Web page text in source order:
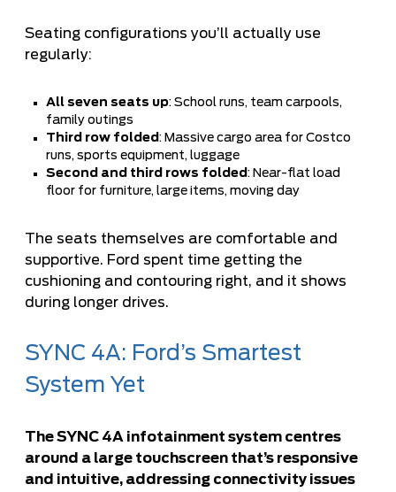
Seating configurations you’ll actually use
regularly:
All seven seats up: School runs, team carpools,
family outings
Third row folded : Massive cargo area for Costco
runs, sports equipment, luggage
Second and third rows folded : Near-flat load
floor for furniture, large items, moving day
The seats themselves are comfortable and
supportive. Ford spent time getting the
cushioning and contouring right, and it shows
during longer drives.
SYNC 4A: Ford’s Smartest
System Yet
The SYNC 4A infotainment system centres
around a large touchscreen that’s responsive
and intuitive, addressing connectivity issues